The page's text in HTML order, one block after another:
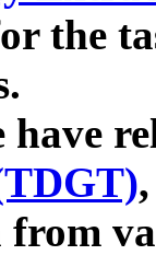
the
have
from